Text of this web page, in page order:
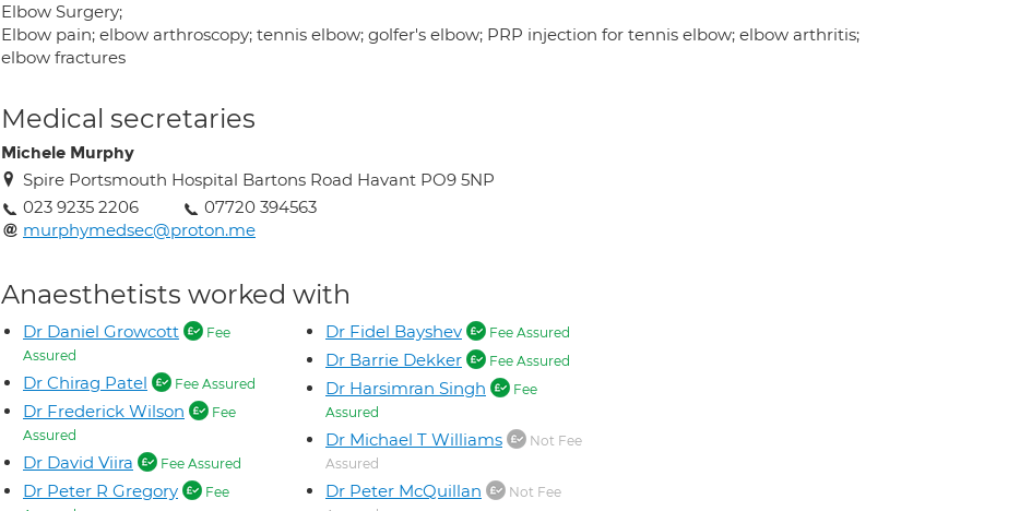
Elbow Surgery;
Elbow pain; elbow arthroscopy; tennis elbow; golfer's elbow; PRP injection for tennis elbow; elbow arthritis;
elbow fractures
Medical secretaries
Michele Murphy
Spire Portsmouth Hospital Bartons Road Havant PO9 5NP
023 9235 2206
07720 394563
murphymedsec@proton.me
Anaesthetists worked with
Dr Daniel Growcott
Fee
Assured
Dr Chirag Patel Fee Assured
Dr Frederick Wilson
Fee
Assured
Dr David Viira Fee Assured
Dr Peter R Gregory
Fee
Dr Fidel Bayshev Fee Assured
Dr Barrie Dekker Fee Assured
Dr Harsimran Singh
Fee
Assured
Dr Michael T Williams
Not Fee
Assured
Dr Peter McQuillan
Not Fee